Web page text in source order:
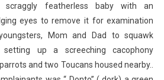
scraggly featherless baby with an
eyes to remove it for examination
Mom and Dad to squawk
up a screeching cacophony
and two Toucans housed nearby..